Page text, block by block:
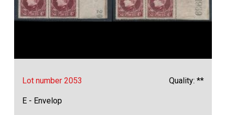
Lot number 2053 Quality: **
E - Envelop